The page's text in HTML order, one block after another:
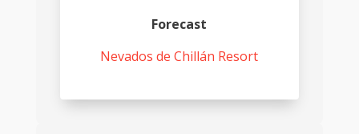
Forecast
Nevados de Chillán Resort